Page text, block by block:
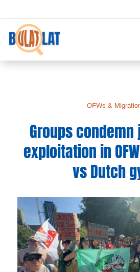
OFWs &
Groups
exploitation in
vs Dutch